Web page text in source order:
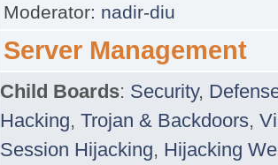
Moderator: nadir-diu
Server Management
Child Boards: Security,
Hacking, Trojan & Backdoors,
Session Hijacking, Hijacking